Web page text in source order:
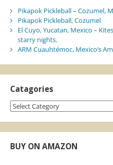
Pikapok Pickleball – Cozumel,
Pikapok Pickleball, Cozumel
El Cuyo, Yucatan, Mexico –
starry nights.
ARM Cuauhtémoc, Mexico’s
Catagories
Catagories
BUY ON AMAZON